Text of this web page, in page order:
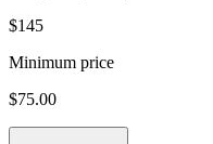
$145
Minimum price
$75.00